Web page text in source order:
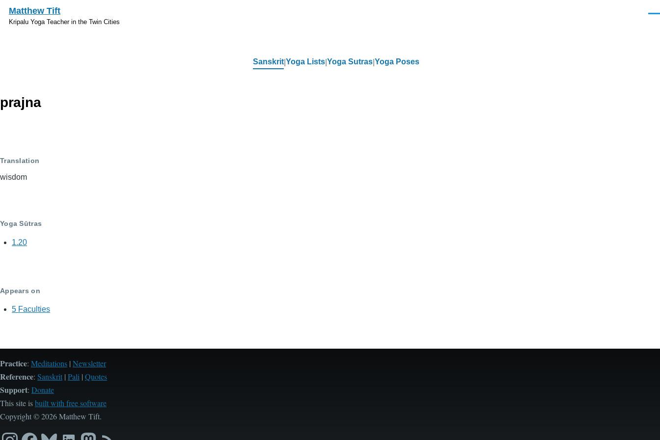
Skip to main content
Matthew Tift
Kripalu Yoga Teacher in the Twin Cities
Sanskrit Yoga Lists Yoga Sutras Yoga Poses
prajna
Translation
wisdom
Yoga Sūtras
1.20
Appears on
5 Faculties
Practice: Meditations | Newsletter
Reference: Sanskrit | Pali | Quotes
Support: Donate
This site isbuilt with free software
Copyright © 2026 Matthew Tift.